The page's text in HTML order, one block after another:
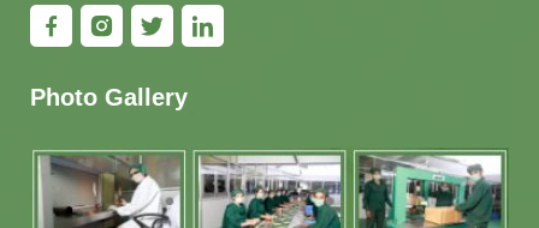
Photo Gallery